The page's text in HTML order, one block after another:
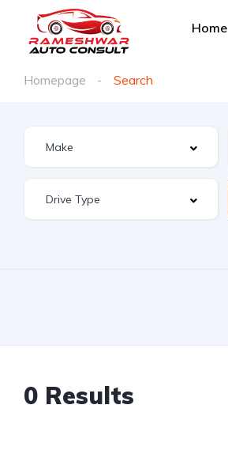
Home
Homepage Search
0 Results